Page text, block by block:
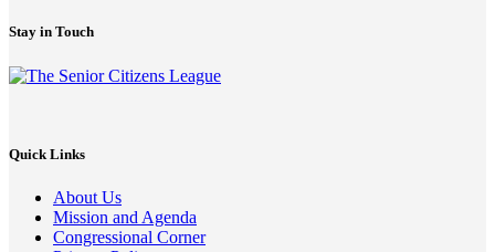
Stay in Touch
Quick Links
About Us
Mission and Agenda
Congressional Corner